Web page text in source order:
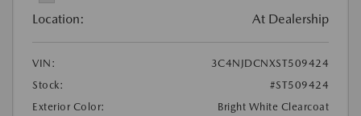
Location: At Dealership
VIN:
3C4NJDCNXST509424
Stock:
#ST509424
Exterior Color:
Bright White Clearcoat